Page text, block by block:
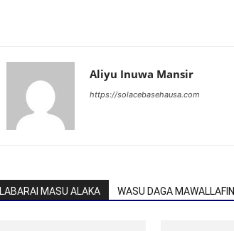
Aliyu Inuwa Mansir
https://solacebasehausa.com
LABARAI MASU ALAKA WASU DAGA MAWALLAFIN